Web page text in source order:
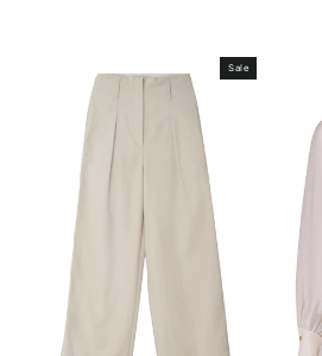
Sale